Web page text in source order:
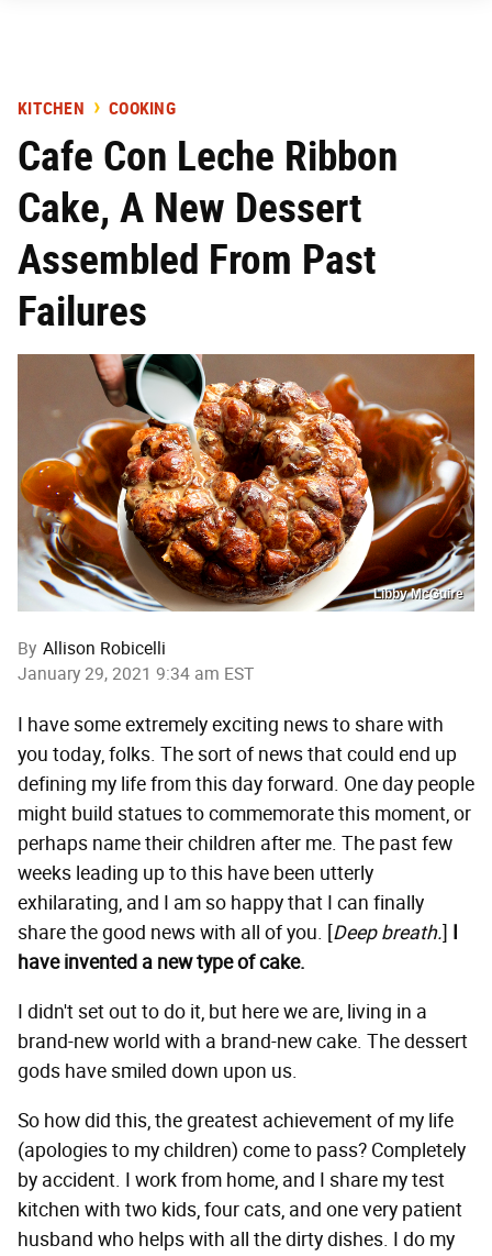
KITCHEN COOKING
Cafe Con Leche Ribbon
Cake, A New Dessert
Assembled From Past
Failures
Libby McGuire
By Allison Robicelli
January 29, 2021 9:34 am EST
I have some extremely exciting news to share with
you today, folks. The sort of news that could end up
defining my life from this day forward. One day people
might build statues to commemorate this moment, or
perhaps name their children after me. The past few
weeks leading up to this have been utterly
exhilarating, and I am so happy that I can finally
share the good news with all of you. [Deep breath.] I
have invented a new type of cake.
I didn't set out to do it, but here we are, living in a
brand-new world with a brand-new cake. The dessert
gods have smiled down upon us.
So how did this, the greatest achievement of my life
(apologies to my children) come to pass? Completely
by accident. I work from home, and I share my test
kitchen with two kids, four cats, and one very patient
husband who helps with all the dirty dishes. I do my